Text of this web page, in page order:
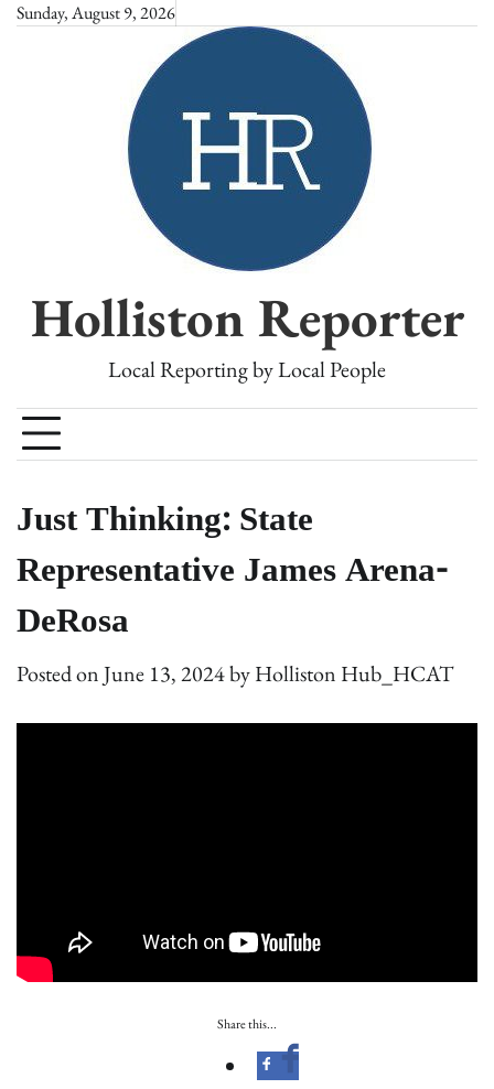
SkipSunday, August 9, 2026
Holliston Reporter
Local Reporting by Local People
Just Thinking: State
Representative James Arena-
DeRosa
Posted onJune 13, 2024byHolliston Hub_HCAT
Share this...